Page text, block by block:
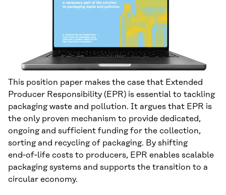
This position paper makes the case that Extended
Producer Responsibility (EPR) is essential to tackling
packaging waste and pollution. It argues that EPR is
the only proven mechanism to provide dedicated,
ongoing and sufficient funding for the collection,
sorting and recycling of packaging. By shifting
end‑of‑life costs to producers, EPR enables scalable
packaging systems and supports the transition to a
circular economy.